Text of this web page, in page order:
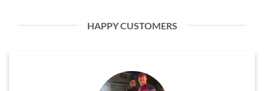
HAPPY CUSTOMERS